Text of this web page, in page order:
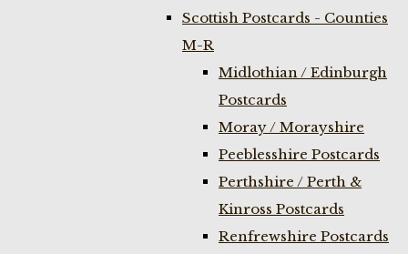
Scottish Postcards - Counties
M-R
Midlothian / Edinburgh
Postcards
Moray / Morayshire
Peeblesshire Postcards
Perthshire / Perth &
Kinross Postcards
Renfrewshire Postcards